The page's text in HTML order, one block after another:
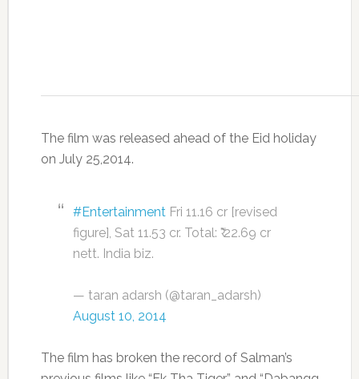
The film was released ahead of the Eid holiday
on July 25,2014.
#EntertainmentFri 11.16 cr [revised
figure], Sat 11.53 cr. Total: ₹ 22.69 cr
nett. India biz.
— taran adarsh (@taran_adarsh)
August 10, 2014
The film has broken the record of Salman’s